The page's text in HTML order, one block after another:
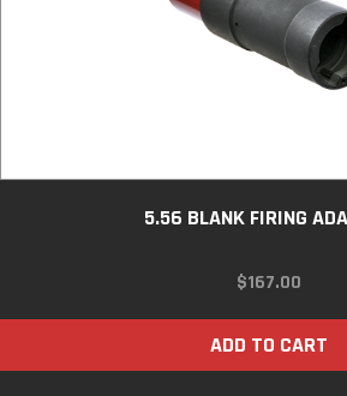
5.56 BLANK FIRING
$167.00
ADD TO CART